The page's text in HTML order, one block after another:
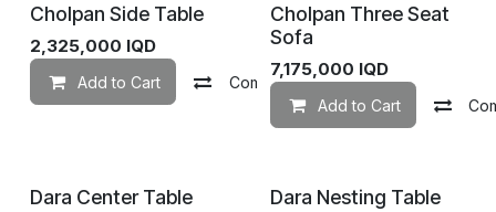
Cholpan Side Table
2,325,000 IQD
Add to Cart Compare Add to wishlist
Cholpan Three Seat
Sofa
7,175,000 IQD
Add to Cart
Dara Center Table Dara Nesting Table